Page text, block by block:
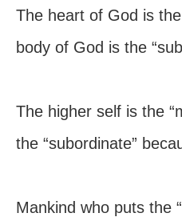
The heart of God is
body of God is the
The higher self is the
the “subordinate”
Mankind who puts the